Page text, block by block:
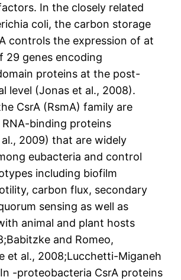
In the closely related
coli, the carbon storage
controls the expression of at
29 genes encoding
proteins at the post-
level (Jonas et al., 2008).
CsrA (RsmA) family are
binding proteins
2009) that are widely
eubacteria and control
including biofilm
carbon flux, secondary
sensing as well as
animal and plant hosts
and Romeo,
et al., 2008;Lucchetti-Miganeh
-proteobacteria CsrA proteins